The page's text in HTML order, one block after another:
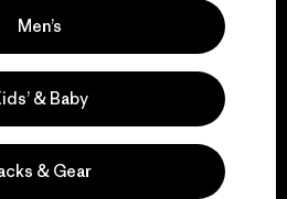
grassroots
Action Works
Men’s
& Baby
& Gear